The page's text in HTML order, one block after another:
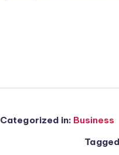
Categorized in: Business